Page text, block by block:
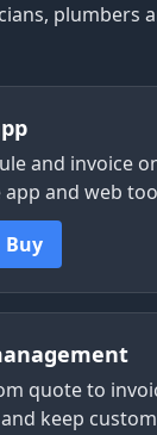
plumbers
and invoice
and web
Buy
quote to
keep